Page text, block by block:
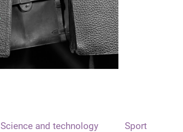
Science and technology Sport